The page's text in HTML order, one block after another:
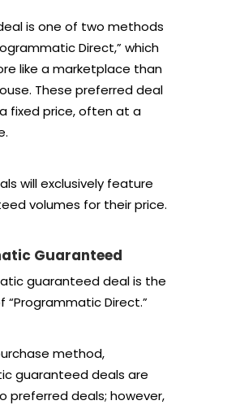
is one of two methods
Direct,” which
like a marketplace than
These preferred deal
fixed price, often at a
will exclusively feature
volumes for their price.
Guaranteed
guaranteed deal is the
“Programmatic Direct.”
method,
guaranteed deals are
preferred deals; however,